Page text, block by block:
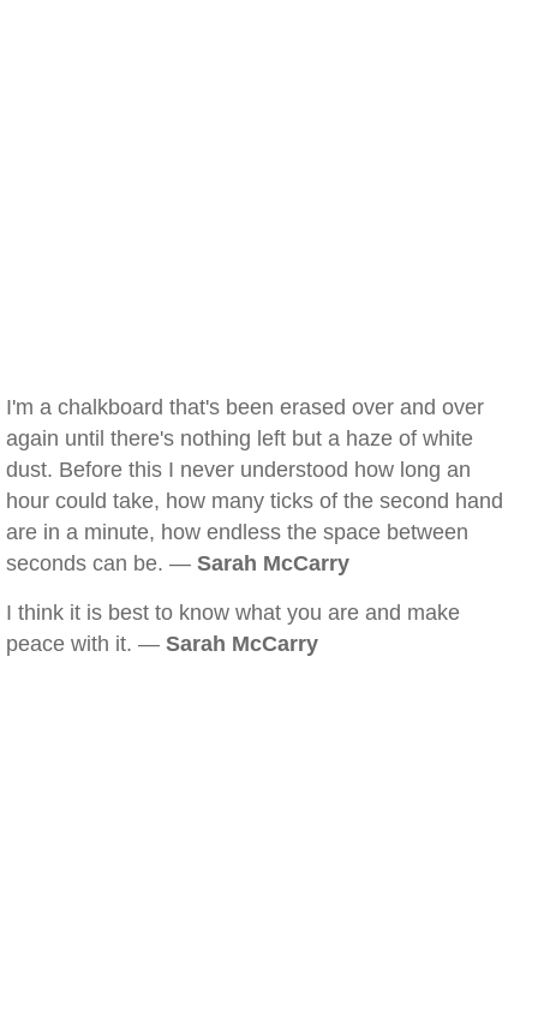
I'm a chalkboard that's been erased over and over
again until there's nothing left but a haze of white
dust. Before this I never understood how long an
hour could take, how many ticks of the second hand
are in a minute, how endless the space between
seconds can be. — Sarah McCarry
I think it is best to know what you are and make
peace with it. — Sarah McCarry